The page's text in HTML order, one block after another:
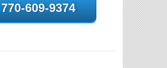
770-609-9374